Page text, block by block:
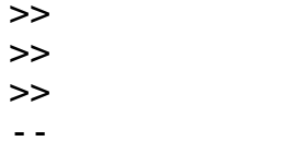
>>
>>
>>
--